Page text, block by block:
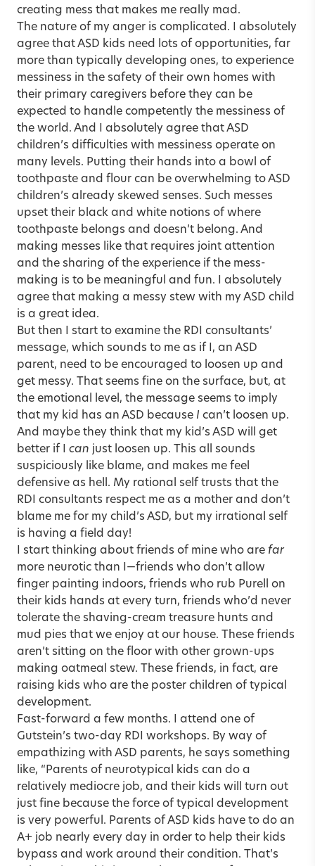
creating mess that makes me really mad.
The nature of my anger is complicated. I absolutely
agree that ASD kids need lots of opportunities, far
more than typically developing ones, to experience
messiness in the safety of their own homes with
their primary caregivers before they can be
expected to handle competently the messiness of
the world. And I absolutely agree that ASD
children’s difficulties with messiness operate on
many levels. Putting their hands into a bowl of
toothpaste and flour can be overwhelming to ASD
children’s already skewed senses. Such messes
upset their black and white notions of where
toothpaste belongs and doesn’t belong. And
making messes like that requires joint attention
and the sharing of the experience if the mess-
making is to be meaningful and fun. I absolutely
agree that making a messy stew with my ASD child
is a great idea.
But then I start to examine the RDI consultants’
message, which sounds to me as if I, an ASD
parent, need to be encouraged to loosen up and
get messy. That seems fine on the surface, but, at
the emotional level, the message seems to imply
that my kid has an ASD because I can’t loosen up.
And maybe they think that my kid’s ASD will get
better if I can just loosen up. This all sounds
suspiciously like blame, and makes me feel
defensive as hell. My rational self trusts that the
RDI consultants respect me as a mother and don’t
blame me for my child’s ASD, but my irrational self
is having a field day!
I start thinking about friends of mine who are far
more neurotic than I—friends who don’t allow
finger painting indoors, friends who rub Purell on
their kids hands at every turn, friends who’d never
tolerate the shaving-cream treasure hunts and
mud pies that we enjoy at our house. These friends
aren’t sitting on the floor with other grown-ups
making oatmeal stew. These friends, in fact, are
raising kids who are the poster children of typical
development.
Fast-forward a few months. I attend one of
Gutstein’s two-day RDI workshops. By way of
empathizing with ASD parents, he says something
like, “Parents of neurotypical kids can do a
relatively mediocre job, and their kids will turn out
just fine because the force of typical development
is very powerful. Parents of ASD kids have to do an
A+ job nearly every day in order to help their kids
bypass and work around their condition. That’s